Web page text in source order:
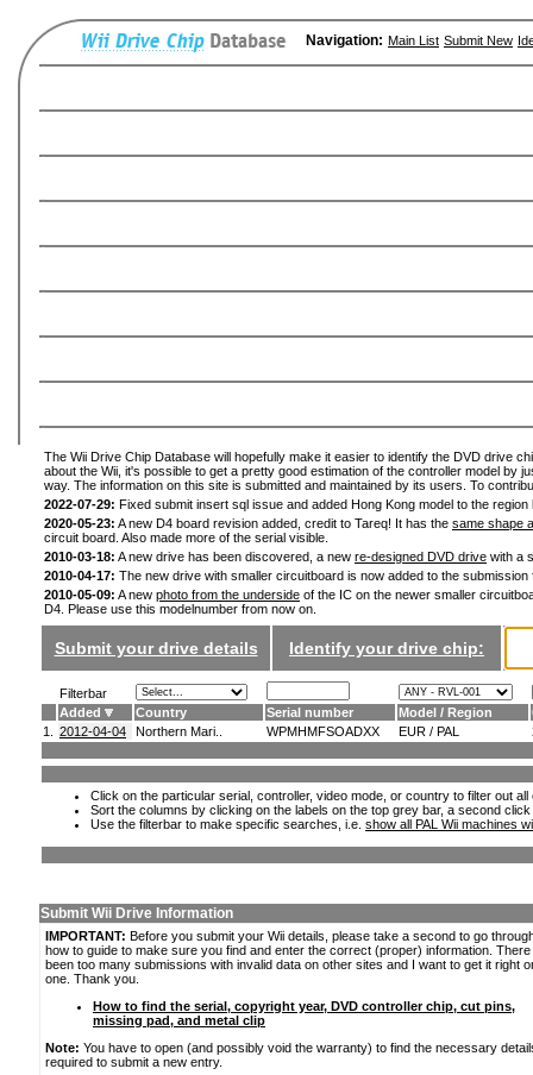
Navigation: Main List Submit New
The Wii Drive Chip Database will hopefully make it easier to identify the DVD drive
about the Wii, it's possible to get a pretty good estimation of the controller model by
way. The information on this site is submitted and maintained by its users. To
2022-07-29: Fixed submit insert sql issue and added Hong Kong model to the
2020-05-23: A new D4 board revision added, credit to Tareq! It has the same shape
circuit board. Also made more of the serial visible.
2010-03-18: A new drive has been discovered, a new re-designed DVD drive with a
2010-04-17: The new drive with smaller circuitboard is now added to the
2010-05-09: A new photo from the underside of the IC on the newer smaller
D4. Please use this modelnumber from now on.
Submit your drive details Identify your drive chip:
Filterbar
Added
Country Serial number Model / Region
1.
2012-04-04 Northern Mari.. WPMHMFSOADXX EUR / PAL
Click on the particular serial, controller, video mode, or country to filter out
Sort the columns by clicking on the labels on the top grey bar, a second
Use the filterbar to make specific searches, i.e. show all PAL Wii machines
Submit Wii Drive Information
IMPORTANT: Before you submit your Wii details, please take a second to go
how to guide to make sure you find and enter the correct (proper) information.
been too many submissions with invalid data on other sites and I want to get it right
one. Thank you.
How to find the serial, copyright year, DVD controller chip, cut pins,
missing pad, and metal clip
Note: You have to open (and possibly void the warranty) to find the necessary
required to submit a new entry.